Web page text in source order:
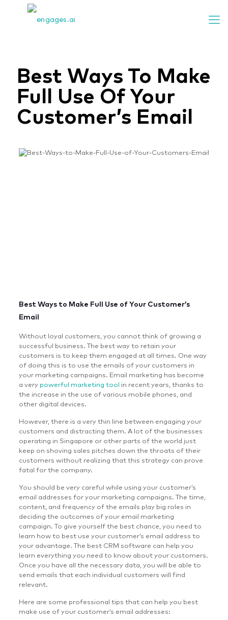
Best Ways To Make
Full Use Of Your
Customer’s Email
Best Ways to Make Full Use of Your Customer’s
Email
Without loyal customers, you cannot think of growing a
successful business. The best way to retain your
customers is to keep them engaged at all times. One way
of doing this is to use the emails of your customers in
your marketing campaigns. Email marketing has become
a very powerful marketing tool
in recent years, thanks to
the increase in the use of various mobile phones, and
other digital devices.
However, there is a very thin line between engaging your
customers and distracting them. A lot of the businesses
operating in Singapore or other parts of the world just
keep on shoving sales pitches down the throats of their
customers without realizing that this strategy can prove
fatal for the company.
You should be very careful while using your customer’s
email addresses for your marketing campaigns. The time,
content, and frequency of the emails play big roles in
deciding the outcomes of your email marketing
campaign. To give yourself the best chance, you need to
learn how to best use your customer’s email address to
your advantage. The best CRM software can help you
learn everything you need to know about your customers.
Once you have all the necessary data, you will be able to
send emails that each individual customers will find
relevant.
Here are some professional tips that can help you best
make use of your customer’s email addresses: